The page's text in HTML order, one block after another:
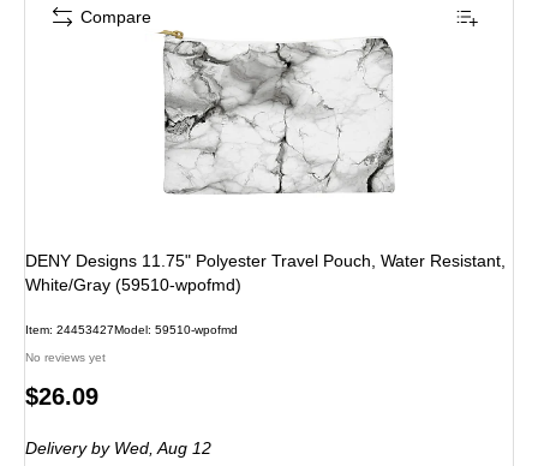
DENY Designs 11.75" Polyester Travel Pouch, Water Resistant,
White/Gray (59510-wpofmd)
Item: 24453427Model: 59510-wpofmd
No reviews yet
Price
$26.09
Deliveryby Wed, Aug 12
Compare